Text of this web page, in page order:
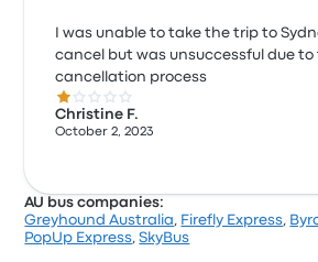
I was unable to take the trip to
cancel but was unsuccessful due
cancellation process
1.0 out of 5 stars
Christine F.
October 2, 2023
AU bus companies:
Greyhound Australia, Firefly Express,
PopUp Express,SkyBus